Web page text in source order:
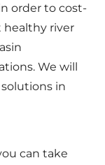
order to cost-
healthy river
We will
in
can take